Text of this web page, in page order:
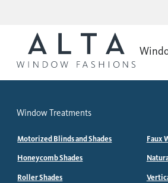
Window Treatments
Motorized Blinds and Shades
Honeycomb Shades
Roller Shades
Faux